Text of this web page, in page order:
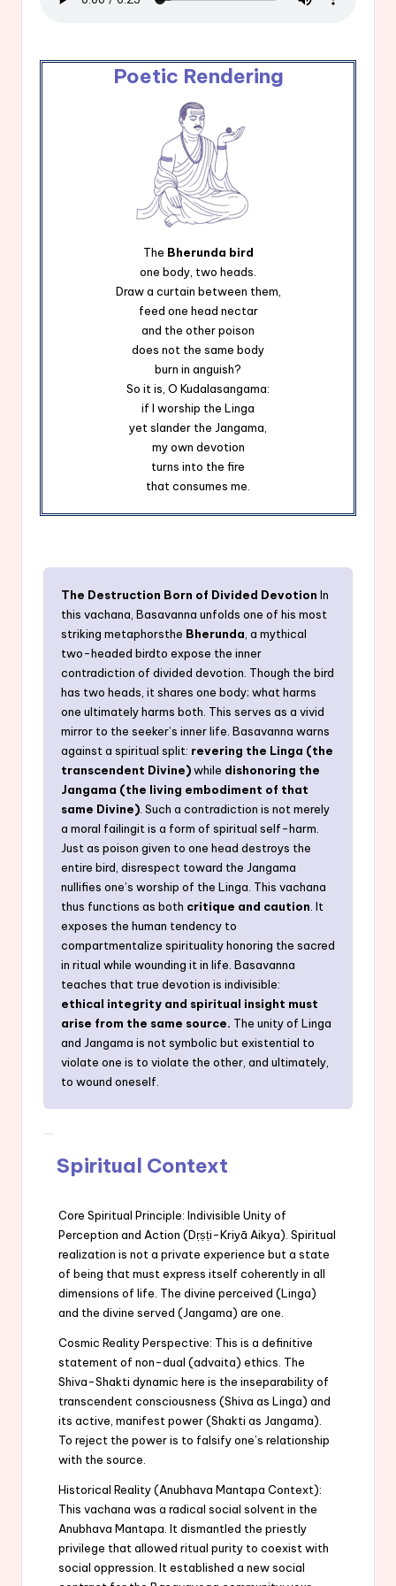
Poetic Rendering
The Bherunda bird
one body, two heads.
Draw a curtain between them,
feed one head nectar
and the other poison
does not the same body
burn in anguish?
So it is, O Kudalasangama:
if I worship the Linga
yet slander the Jangama,
my own devotion
turns into the fire
that consumes me.
The Destruction Born of Divided Devotion In
this vachana, Basavanna unfolds one of his most
striking metaphorsthe Bherunda , a mythical
two-headed birdto expose the inner
contradiction of divided devotion. Though the bird
has two heads, it shares one body; what harms
one ultimately harms both. This serves as a vivid
mirror to the seeker’s inner life. Basavanna warns
against a spiritual split: revering the Linga (the
transcendent Divine)while dishonoring the
Jangama (the living embodiment of that
same Divine) . Such a contradiction is not merely
a moral failingit is a form of spiritual self-harm.
Just as poison given to one head destroys the
entire bird, disrespect toward the Jangama
nullifies one’s worship of the Linga. This vachana
thus functions as both critique and caution . It
exposes the human tendency to
compartmentalize spirituality honoring the sacred
in ritual while wounding it in life. Basavanna
teaches that true devotion is indivisible:
ethical integrity and spiritual insight must
arise from the same source. The unity of Linga
and Jangama is not symbolic but existential to
violate one is to violate the other, and ultimately,
to wound oneself.
Spiritual Context
Core Spiritual Principle: Indivisible Unity of
Perception and Action (Dṛṣṭi-Kriyā Aikya). Spiritual
realization is not a private experience but a state
of being that must express itself coherently in all
dimensions of life. The divine perceived (Linga)
and the divine served (Jangama) are one.
Cosmic Reality Perspective: This is a definitive
statement of non-dual (advaita) ethics. The
Shiva-Shakti dynamic here is the inseparability of
transcendent consciousness (Shiva as Linga) and
its active, manifest power (Shakti as Jangama).
To reject the power is to falsify one’s relationship
with the source.
Historical Reality (Anubhava Mantapa Context):
This vachana was a radical social solvent in the
Anubhava Mantapa. It dismantled the priestly
privilege that allowed ritual purity to coexist with
social oppression. It established a new social